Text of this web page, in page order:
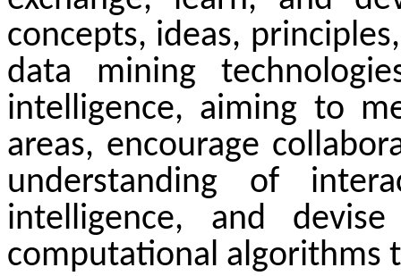
concepts, ideas,
data mining
intelligence, aiming to
areas, encourage
understanding of
intelligence, and
computational algorithms